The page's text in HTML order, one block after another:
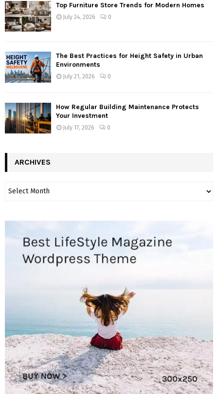
Top Furniture Store Trends for Modern Homes
July 24, 2026 0
The Best Practices for Height Safety in Urban
Environments
July 21, 2026 0
How Regular Building Maintenance Protects
Your Investment
July 17, 2026 0
ARCHIVES